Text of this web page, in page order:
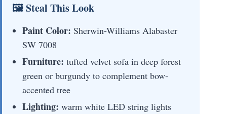
🖼 Steal This Look
Paint Color: Sherwin-Williams Alabaster
SW 7008
Furniture: tufted velvet sofa in deep forest
green or burgundy to complement bow-
accented tree
Lighting: warm white LED string lights